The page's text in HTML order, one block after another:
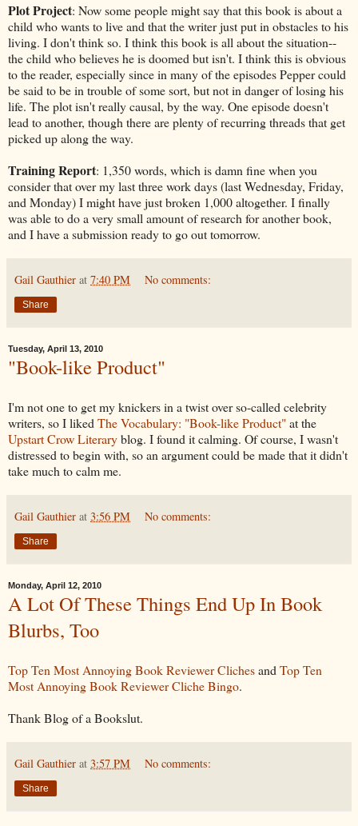
Plot Project: Now some people might say that this book is about a
child who wants to live and that the writer just put in obstacles to his
living. I don't think so. I think this book is all about the situation--
the child who believes he is doomed but isn't. I think this is obvious
to the reader, especially since in many of the episodes Pepper could
be said to be in trouble of some sort, but not in danger of losing his
life. The plot isn't really causal, by the way. One episode doesn't
lead to another, though there are plenty of recurring threads that get
picked up along the way.
Training Report: 1,350 words, which is damn fine when you
consider that over my last three work days (last Wednesday, Friday,
and Monday) I might have just broken 1,000 altogether. I finally
was able to do a very small amount of research for another book,
and I have a submission ready to go out tomorrow.
Gail Gauthier at 7:40 PM No comments:
Share
Tuesday, April 13, 2010
"Book-like Product"
I'm not one to get my knickers in a twist over so-called celebrity
writers, so I liked The Vocabulary: "Book-like Product"at the
Upstart Crow Literaryblog. I found it calming. Of course, I wasn't
distressed to begin with, so an argument could be made that it didn't
take much to calm me.
Gail Gauthier at 3:56 PM No comments:
Share
Monday, April 12, 2010
A Lot Of These Things End Up In Book
Blurbs, Too
Top Ten Most Annoying Book Reviewer Clichesand Top Ten
Most Annoying Book Reviewer Cliche Bingo.
Thank Blog of a Bookslut.
Gail Gauthier at 3:57 PM No comments:
Share